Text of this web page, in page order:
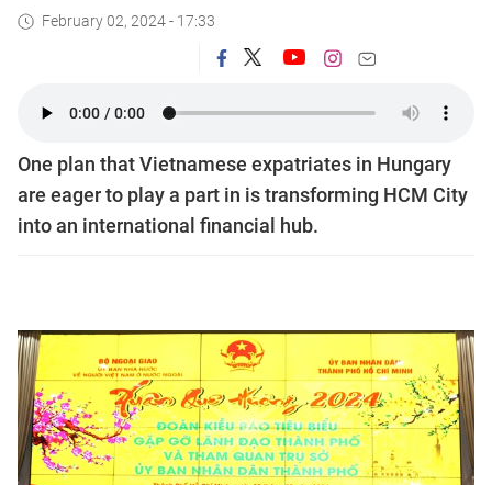
February 02, 2024 - 17:33
One plan that Vietnamese expatriates in Hungary
are eager to play a part in is transforming HCM City
into an international financial hub.